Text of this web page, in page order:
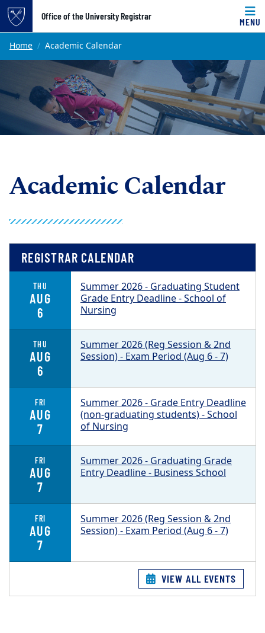
Top of page
Skip to main content
Office of the University Registrar
MENU
Main content
Home Academic Calendar
Academic Calendar
REGISTRAR CALENDAR
THU
AUG
6
Summer 2026 - Graduating Student
Grade Entry Deadline - School of
Nursing
THU
AUG
6
Summer 2026 (Reg Session & 2nd
Session) - Exam Period (Aug 6 - 7)
FRI
AUG
7
Summer 2026 - Grade Entry Deadline
(non-graduating students) - School
of Nursing
FRI
AUG
7
Summer 2026 - Graduating Grade
Entry Deadline - Business School
FRI
AUG
7
Summer 2026 (Reg Session & 2nd
Session) - Exam Period (Aug 6 - 7)
VIEW ALL EVENTS